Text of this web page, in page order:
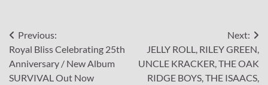
Post
navigation
Previous:
Royal Bliss Celebrating 25th
Anniversary / New Album
SURVIVAL Out Now
Next:
JELLY ROLL, RILEY GREEN,
UNCLE KRACKER, THE OAK
RIDGE BOYS, THE ISAACS,